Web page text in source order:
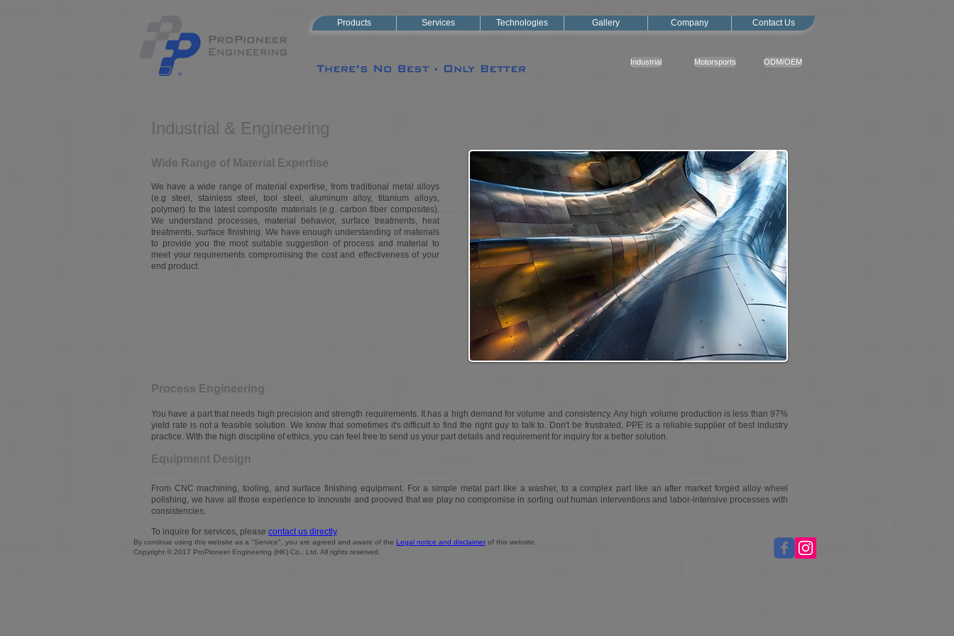
Products Services Technologies Gallery Company Contact Us
Industrial Motorsports ODM/OEM
Industrial & Engineering
Wide Range of Material Expertise
We have a wide range of material expertise, from traditional metal alloys
(e.g steel, stainless steel, tool steel, aluminum alloy, titanium alloys,
polymer) to the latest composite materials (e.g. carbon fiber composites).
We understand processes, material behavior, surface treatments, heat
treatments, surface finishing. We have enough understanding of materials
to provide you the most suitable suggestion of process and material to
meet your requirements compromising the cost and effectiveness of your
end product.
Process Engineering
You have a part that needs high precision and strength requirements. It has a high demand for volume and consistency. Any high volume production is less than 97%
yield rate is not a feasible solution. We know that sometimes it's difficult to find the right guy to talk to. Don't be frustrated, PPE is a reliable supplier of best industry
practice. With the high discipline of ethics, you can feel free to send us your part details and requirement for inquiry for a better solution.
Equipment Design
From CNC machining, tooling, and surface finishing equipment. For a simple metal part like a washer, to a complex part like an after market forged alloy wheel
polishing, we have all those experience to innovate and prooved that we play no compromise in sorting out human interventions and labor-intensive processes with
consistencies.
To inquire for services, please contact us directly.
By continue using this website as a "Service", you are agreed and aware of the Legal notice and disclaimer of this website.
Copyright © 2017 ProPioneer Engineering (HK) Co., Ltd. All rights reserved.